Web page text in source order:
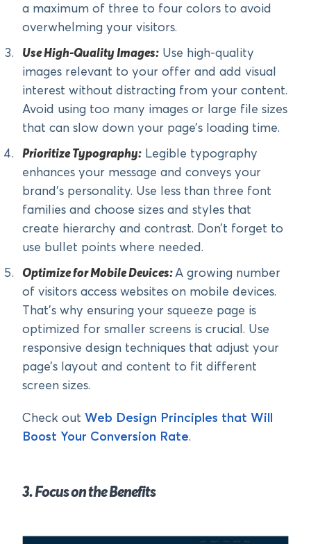
a maximum of three to four colors to avoid
overwhelming your visitors.
Use High-Quality Images: Use high-quality
images relevant to your offer and add visual
interest without distracting from your content.
Avoid using too many images or large file sizes
that can slow down your page’s loading time.
Prioritize Typography: Legible typography
enhances your message and conveys your
brand’s personality. Use less than three font
families and choose sizes and styles that
create hierarchy and contrast. Don’t forget to
use bullet points where needed.
Optimize for Mobile Devices: A growing number
of visitors access websites on mobile devices.
That’s why ensuring your squeeze page is
optimized for smaller screens is crucial. Use
responsive design techniques that adjust your
page’s layout and content to fit different
screen sizes.
Check out Web Design Principles that Will
Boost Your Conversion Rate.
3. Focus on the Benefits